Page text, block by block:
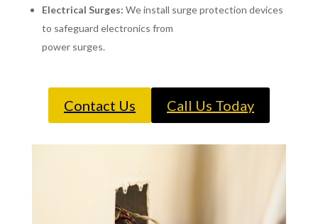
Electrical Surges: We install surge protection devices
to safeguard electronics from
power surges.
Contact Us Call Us Today